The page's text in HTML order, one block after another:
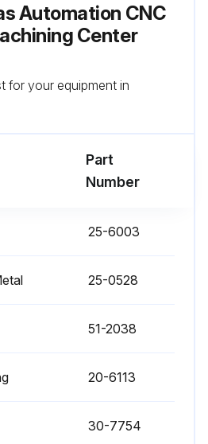
Sign off on the daily maintenance
Machining Center
Automation CNC
Center
for your equipment in
Part
Number
25-6003
25-0528
51-2038
20-6113
30-7754